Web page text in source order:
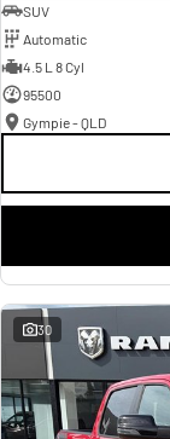
SUV
Automatic
4.5 L 8 Cyl
95500
Gympie - QLD
30